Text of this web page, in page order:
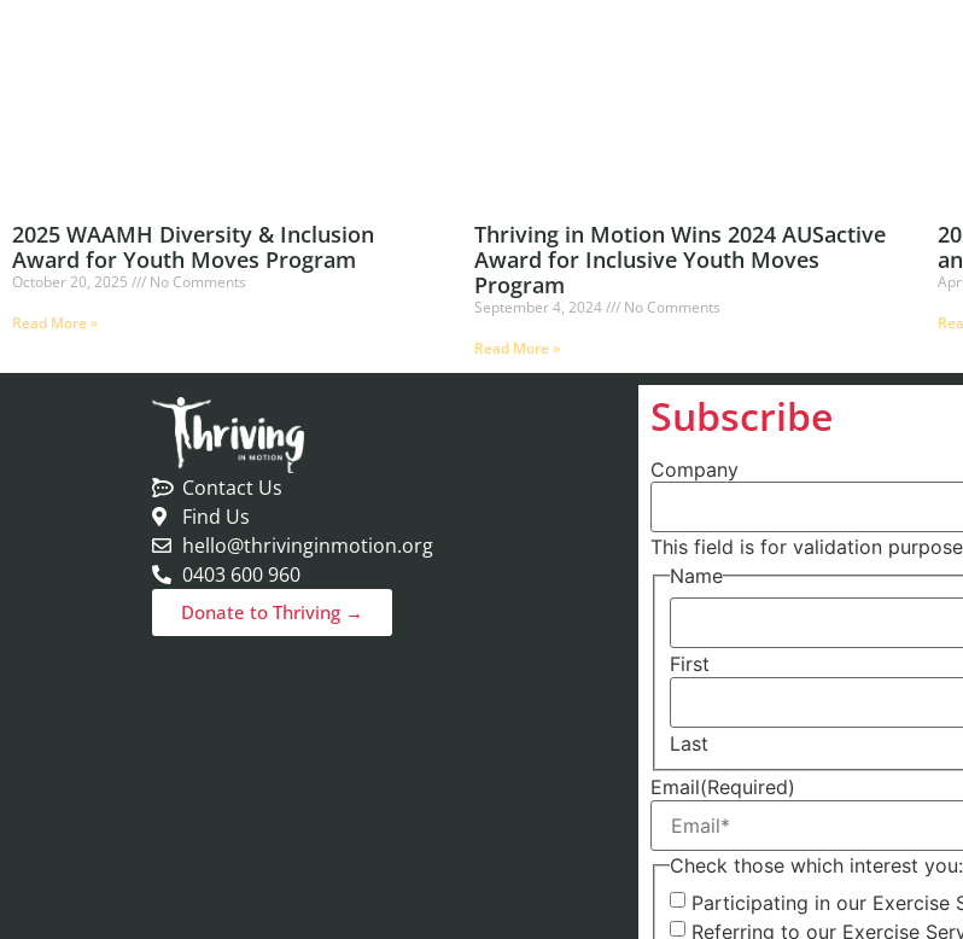
2025 WAAMH Diversity & Inclusion
Award for Youth Moves Program
October 20, 2025
No Comments
Read More »
Thriving in Motion Wins 2024 AUSactive
Award for Inclusive Youth Moves
Program
September 4, 2024
No Comments
Read More »
Contact Us
Find Us
hello@thrivinginmotion.org
0403 600 960
Donate to Thriving →
Subscribe
Company
This field is for validation
Name
First
Last
Email(Required)
Check those which interest you:
Participating in our Exercise
Referring to our Exercise